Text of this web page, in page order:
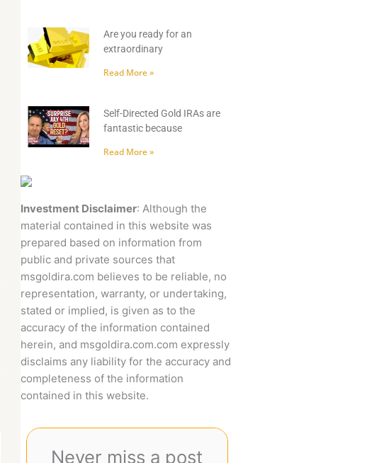
Are you ready for an
extraordinary
Read More »
Self-Directed Gold IRAs are
fantastic because
Read More »
Investment Disclaimer: Although the
material contained in this website was
prepared based on information from
public and private sources that
msgoldira.com believes to be reliable, no
representation, warranty, or undertaking,
stated or implied, is given as to the
accuracy of the information contained
herein, and msgoldira.com.com expressly
disclaims any liability for the accuracy and
completeness of the information
contained in this website.
Never miss a post